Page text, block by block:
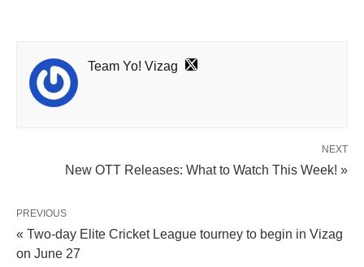
Team Yo! Vizag
NEXT
New OTT Releases: What to Watch This Week! »
PREVIOUS
« Two-day Elite Cricket League tourney to begin in Vizag
on June 27